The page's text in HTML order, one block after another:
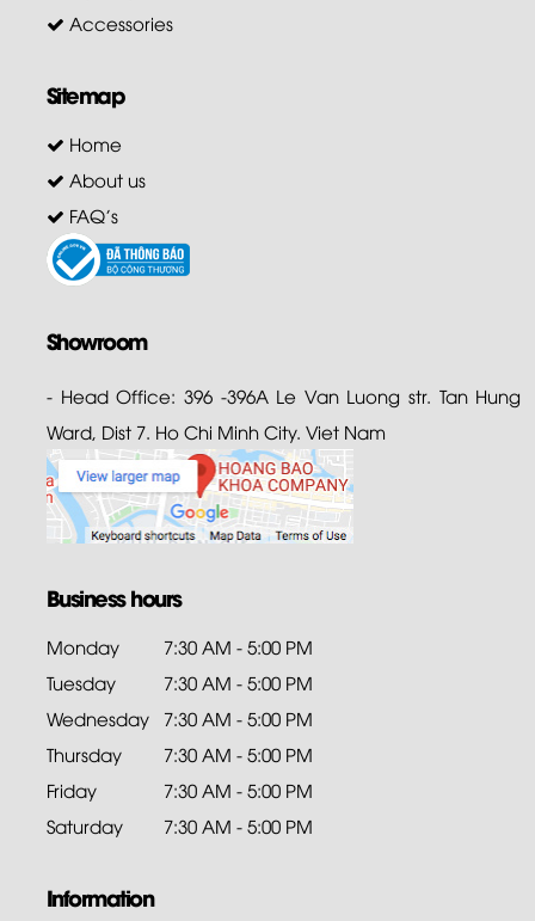
Accessories
Sitemap
Home
About us
FAQ's
Showroom
- Head Office: 396 -396A Le Van Luong str. Tan Hung
Ward, Dist 7. Ho Chi Minh City. Viet Nam
Business hours
Monday
7:30 AM - 5:00 PM
Tuesday
7:30 AM - 5:00 PM
Wednesday 7:30 AM - 5:00 PM
Thursday
7:30 AM - 5:00 PM
Friday
7:30 AM - 5:00 PM
Saturday
7:30 AM - 5:00 PM
Information